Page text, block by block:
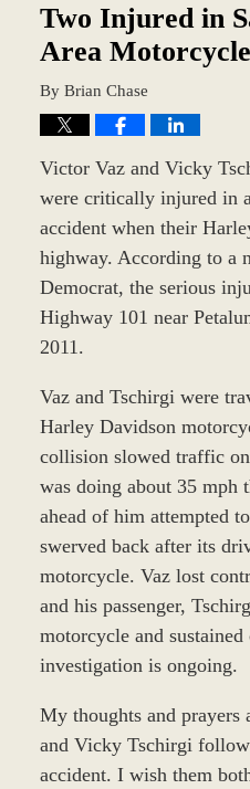
Two Injured in
Area
By Brian Chase
Victor Vaz and Vicky
were critically injured in
accident when their
highway. According to a
Democrat, the serious
Highway 101 near
2011.
Vaz and Tschirgi were
Harley Davidson
collision slowed traffic
was doing about 35 mph
ahead of him attempted
swerved back after its
motorcycle. Vaz lost
and his passenger,
motorcycle and
investigation is ongoing.
My thoughts and
and Vicky Tschirgi
accident. I wish them